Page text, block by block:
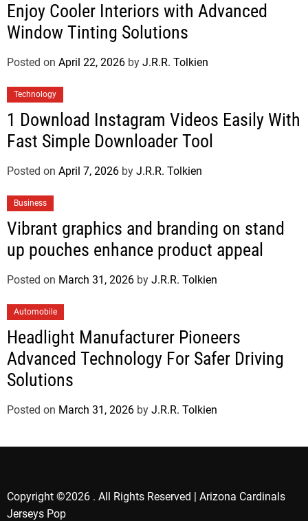
Enjoy Cooler Interiors with Advanced
Window Tinting Solutions
Posted on April 22, 2026 by J.R.R. Tolkien
Technology
1 Download Instagram Videos Easily With
Fast Simple Downloader Tool
Posted on April 7, 2026 by J.R.R. Tolkien
Business
Vibrant graphics and branding on stand
up pouches enhance product appeal
Posted on March 31, 2026 by J.R.R. Tolkien
Automobile
Headlight Manufacturer Pioneers
Advanced Technology For Safer Driving
Solutions
Posted on March 31, 2026 by J.R.R. Tolkien
Copyright ©2026 . All Rights Reserved | Arizona Cardinals
Jerseys Pop